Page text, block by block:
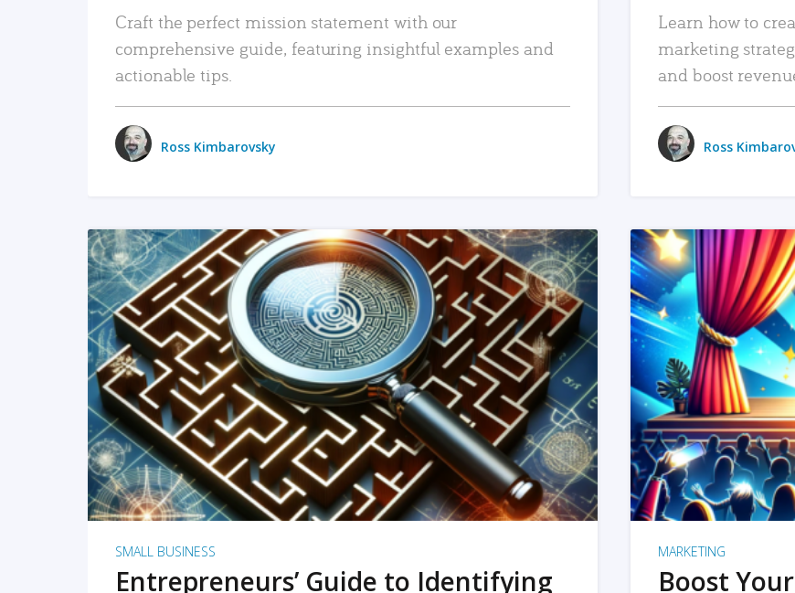
Craft the perfect mission statement with our
comprehensive guide, featuring insightful examples and
actionable tips.
Ross Kimbarovsky
Learn how to
marketing
and boost
Ross
READ MORE
SMALL BUSINESS
Entrepreneurs’ Guide to Identifying
MARKETING
Boost